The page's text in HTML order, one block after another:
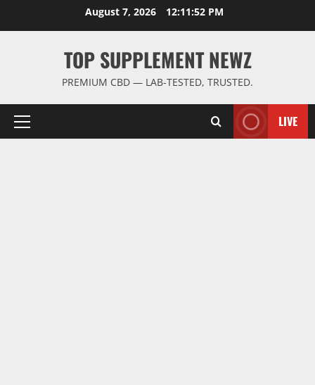
August 7, 2026 12:11:52 PM
TOP SUPPLEMENT NEWZ
PREMIUM CBD — LAB-TESTED, TRUSTED.
Primary
LIVE